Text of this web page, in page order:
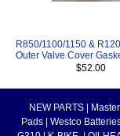
R850/1100/1150 &
Outer Valve Cover
$52.00
NEW PARTS
Pads
Westco